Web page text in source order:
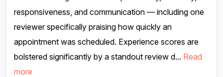
responsiveness, and communication — including one
reviewer specifically praising how quickly an
appointment was scheduled. Experience scores are
bolstered significantly by a standout review d... Read
more